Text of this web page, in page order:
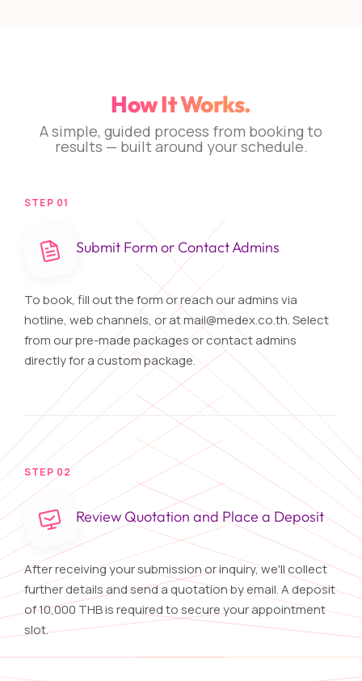
How It Works.
A simple, guided process from booking to
results — built around your schedule.
STEP 01
Submit Form or Contact Admins
To book, fill out the form or reach our admins via
hotline, web channels, or atmail@medex.co.th. Select
from our pre-made packages or contact admins
directly for a custom package.
STEP 02
Review Quotation and Place a Deposit
After receiving your submission or inquiry, we'll collect
further details and send a quotation by email. A deposit
of 10,000 THB is required to secure your appointment
slot.